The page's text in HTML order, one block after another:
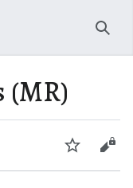
(MR)
Watch